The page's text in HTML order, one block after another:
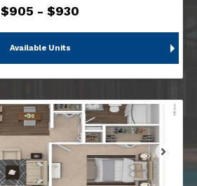
$905 - $930
Available Units